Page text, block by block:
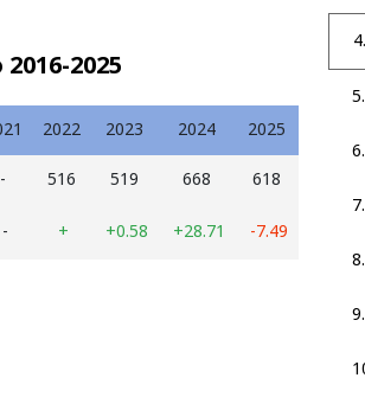
2025
2022 2023 2024
2025
- 516 519 668
618
- + +0.58 +28.71 -7.49